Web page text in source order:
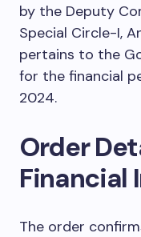
by the Deputy
Special Circle-I,
pertains to the
for the financial
2024.
Order
Financial
The order